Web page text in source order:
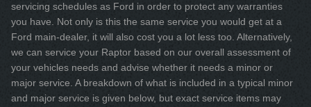
servicing schedules as Ford in order to protect any warranties
you have. Not only is this the same service you would get at a
Ford main-dealer, it will also cost you a lot less too. Alternatively,
we can service your Raptor based on our overall assessment of
your vehicles needs and advise whether it needs a minor or
major service. A breakdown of what is included in a typical minor
and major service is given below, but exact service items may